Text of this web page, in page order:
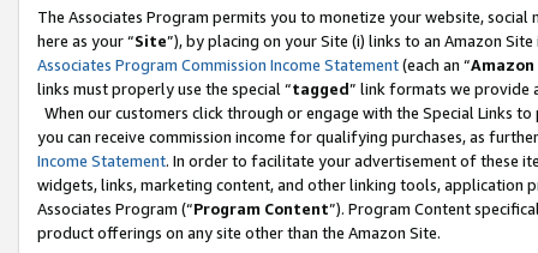
The Associates Program permits you to monetize your website,
here as your “Site”), by placing on your Site (i) links to an Amazon
Associates Program Commission Income Statement(each an “
links must properly use the special “tagged” link formats we provide
When our customers click through or engage with the Special Links
you can receive commission income for qualifying purchases, as
Income Statement. In order to facilitate your advertisement of these
widgets, links, marketing content, and other linking tools, application
Associates Program (“Program Content”). Program Content
product offerings on any site other than the Amazon Site.